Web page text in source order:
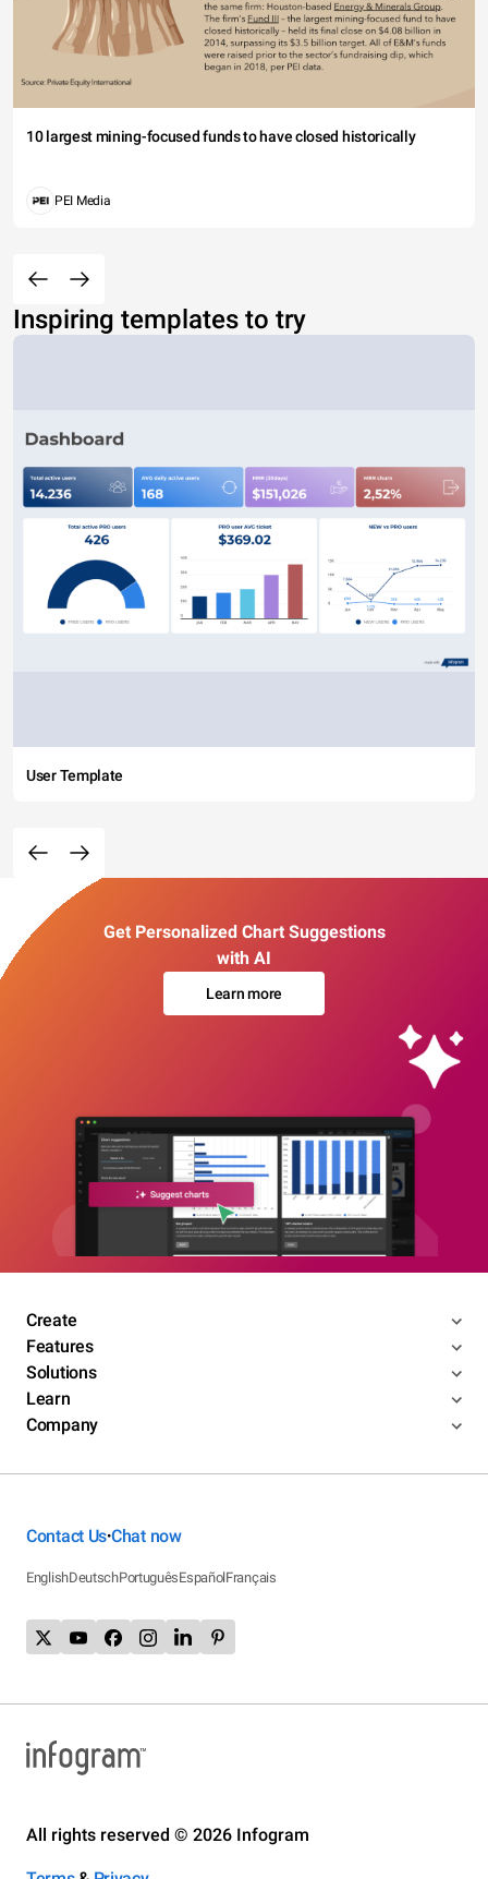
10 largest mining-focused funds to have closed historically
PEI Media
Inspiring templates to try
User Template
Get Personalized Chart Suggestions
with AI
Learn more
Create
Features
Solutions
Learn
Company
Contact Us•Chat now
EnglishDeutschPortuguêsEspañolFrançais
All rights reserved © 2026 Infogram